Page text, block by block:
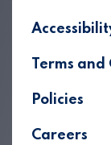
Terms
Policies
Careers